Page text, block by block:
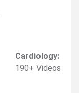
Cardiology:
190+ Videos